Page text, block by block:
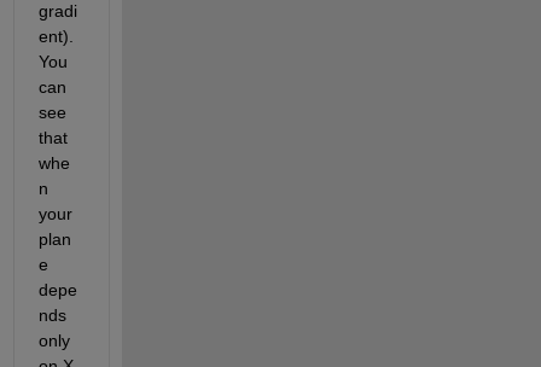
gradi
ent).
You
can
see
that
whe
n
your
plan
e
depe
nds
only